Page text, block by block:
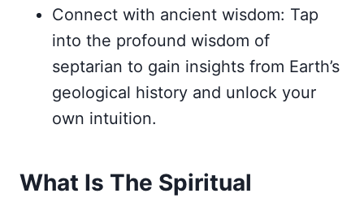
Connect with ancient wisdom: Tap
into the profound wisdom of
septarian to gain insights from Earth’s
geological history and unlock your
own intuition.
What Is The Spiritual